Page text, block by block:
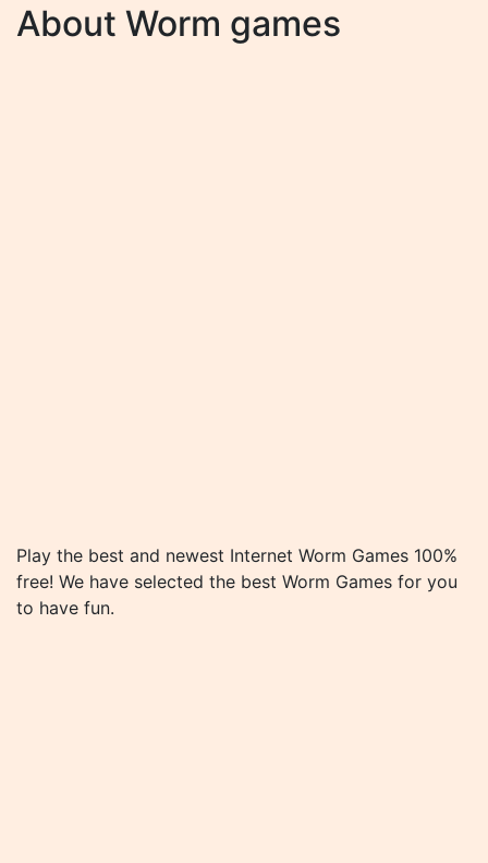
About Worm games
Play the best and newest Internet Worm Games 100%
free! We have selected the best Worm Games for you
to have fun.